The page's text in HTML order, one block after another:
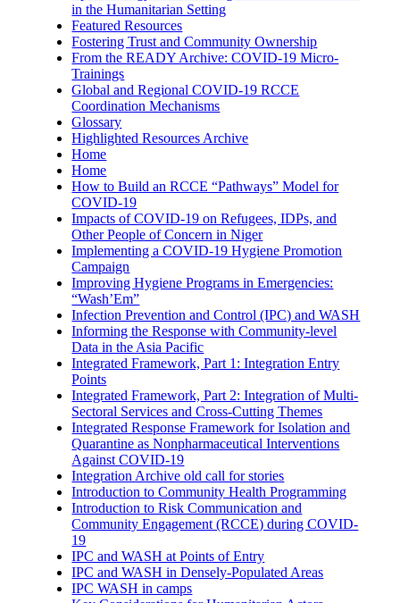
in the Humanitarian Setting
Featured Resources
Fostering Trust and Community Ownership
From the READY Archive: COVID-19 Micro-
Trainings
Global and Regional COVID-19 RCCE
Coordination Mechanisms
Glossary
Highlighted Resources Archive
Home
Home
How to Build an RCCE “Pathways” Model for
COVID-19
Impacts of COVID-19 on Refugees, IDPs, and
Other People of Concern in Niger
Implementing a COVID-19 Hygiene Promotion
Campaign
Improving Hygiene Programs in Emergencies:
“Wash’Em”
Infection Prevention and Control (IPC) and WASH
Informing the Response with Community-level
Data in the Asia Pacific
Integrated Framework, Part 1: Integration Entry
Points
Integrated Framework, Part 2: Integration of Multi-
Sectoral Services and Cross-Cutting Themes
Integrated Response Framework for Isolation and
Quarantine as Nonpharmaceutical Interventions
Against COVID-19
Integration Archive old call for stories
Introduction to Community Health Programming
Introduction to Risk Communication and
Community Engagement (RCCE) during COVID-
19
IPC and WASH at Points of Entry
IPC and WASH in Densely-Populated Areas
IPC WASH in camps